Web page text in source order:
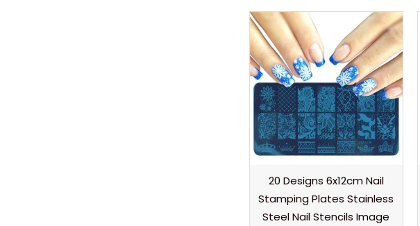
20 Designs 6x12cm Nail
Stamping Plates Stainless
Steel Nail Stencils Image